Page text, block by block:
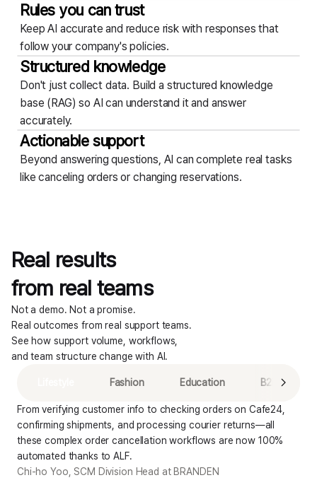
Rules you can trust
Keep AI accurate and reduce risk with responses that
follow your company's policies.
Structured knowledge
Don't just collect data. Build a structured knowledge
base (RAG) so AI can understand it and answer
accurately.
Actionable support
Beyond answering questions, AI can complete real tasks
like canceling orders or changing reservations.
Real results
from real teams
Not a demo. Not a promise.
Real outcomes from real support teams.
See how support volume, workflows,
and team structure change with AI.
Fashion Education B2B
AI resolution rate
From verifying customer info to checking orders on Cafe24,
confirming shipments, and processing courier returns—all
these complex order cancellation workflows are now 100%
automated thanks to ALF.
Chi-ho Yoo, SCM Division Head at BRANDEN